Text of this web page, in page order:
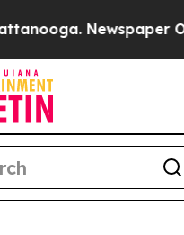
Newspaper